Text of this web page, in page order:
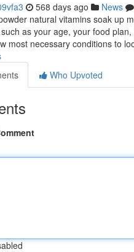
568 days ago News
natural vitamins soak up
as your age, your food
most necessary conditions to
Who Upvoted